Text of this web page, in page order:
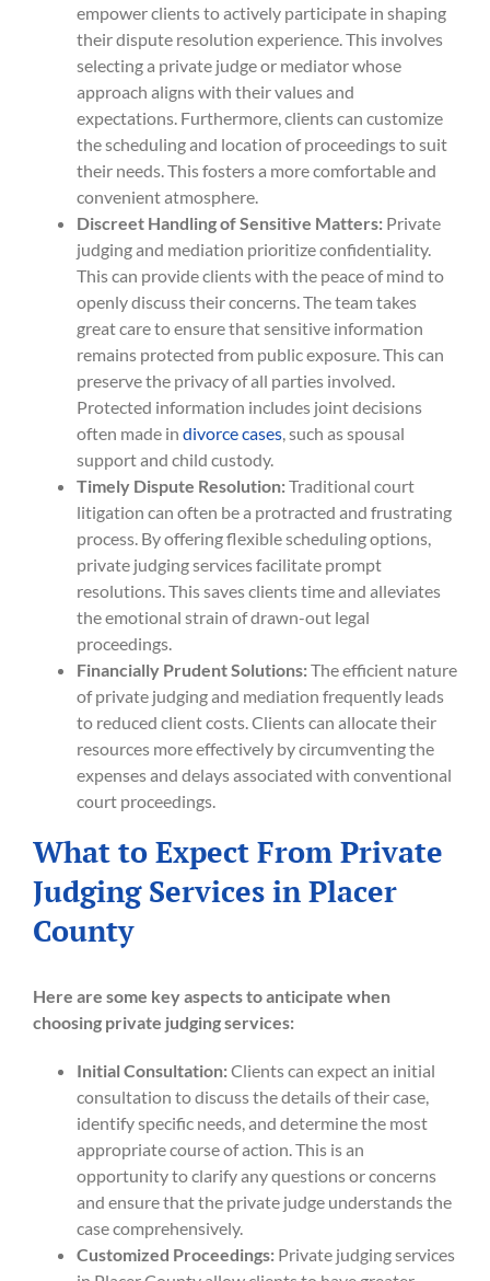
empower clients to actively participate in shaping
their dispute resolution experience. This involves
selecting a private judge or mediator whose
approach aligns with their values and
expectations. Furthermore, clients can customize
the scheduling and location of proceedings to suit
their needs. This fosters a more comfortable and
convenient atmosphere.
Discreet Handling of Sensitive Matters: Private
judging and mediation prioritize confidentiality.
This can provide clients with the peace of mind to
openly discuss their concerns. The team takes
great care to ensure that sensitive information
remains protected from public exposure. This can
preserve the privacy of all parties involved.
Protected information includes joint decisions
often made in divorce cases, such as spousal
support and child custody.
Timely Dispute Resolution:Traditional court
litigation can often be a protracted and frustrating
process. By offering flexible scheduling options,
private judging services facilitate prompt
resolutions. This saves clients time and alleviates
the emotional strain of drawn-out legal
proceedings.
Financially Prudent Solutions:The efficient nature
of private judging and mediation frequently leads
to reduced client costs. Clients can allocate their
resources more effectively by circumventing the
expenses and delays associated with conventional
court proceedings.
What to Expect From Private
Judging Services in Placer
County
Here are some key aspects to anticipate when
choosing private judging services:
Initial Consultation:Clients can expect an initial
consultation to discuss the details of their case,
identify specific needs, and determine the most
appropriate course of action. This is an
opportunity to clarify any questions or concerns
and ensure that the private judge understands the
case comprehensively.
Customized Proceedings: Private judging services